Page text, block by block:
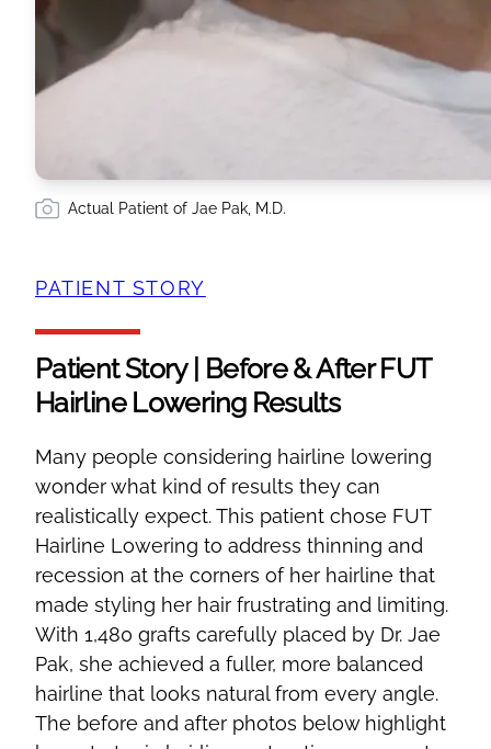
Actual Patient of Jae Pak, M.D.
PATIENT STORY
Patient Story | Before & After FUT
Hairline Lowering Results
Many people considering hairline lowering
wonder what kind of results they can
realistically expect. This patient chose FUT
Hairline Lowering to address thinning and
recession at the corners of her hairline that
made styling her hair frustrating and limiting.
With 1,480 grafts carefully placed by Dr. Jae
Pak, she achieved a fuller, more balanced
hairline that looks natural from every angle.
The before and after photos below highlight